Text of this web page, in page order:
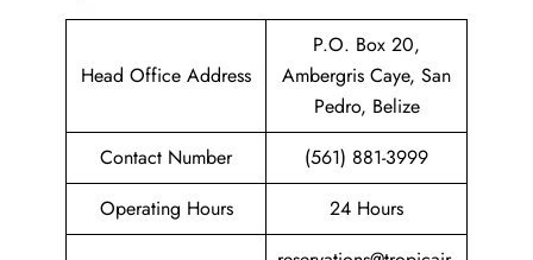
Head Office Address
P.O. Box 20,
Ambergris Caye, San
Pedro, Belize
Contact Number
(561) 881-3999
Operating Hours
24 Hours